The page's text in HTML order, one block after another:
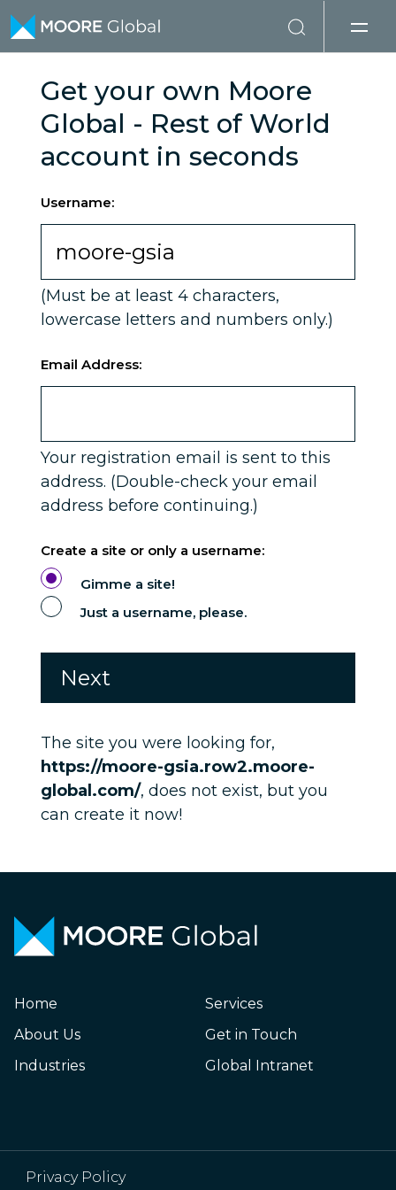
Get your own Moore
Global - Rest of World
account in seconds
Username:
(Must be at least 4 characters,
lowercase letters and numbers only.)
Email Address:
Your registration email is sent to this
address. (Double-check your email
address before continuing.)
Create a site or only a username:
Gimme a site!
Just a username, please.
The site you were looking for,
https://moore-gsia.row2.moore-
global.com/, does not exist, but you
can create it now!
Home
About Us
Industries
Services
Get in Touch
Global Intranet
Privacy Policy